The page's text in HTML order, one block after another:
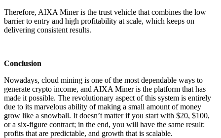
Therefore, AIXA Miner is the trust vehicle that combines the low
barrier to entry and high profitability at scale, which keeps on
delivering consistent results.
Conclusion
Nowadays, cloud mining is one of the most dependable ways to
generate crypto income, and AIXA Miner is the platform that has
made it possible. The revolutionary aspect of this system is entirely
due to its marvelous ability of making a small amount of money
grow like a snowball. It doesn’t matter if you start with $20, $100,
or a six-figure contract; in the end, you will have the same result:
profits that are predictable, and growth that is scalable.